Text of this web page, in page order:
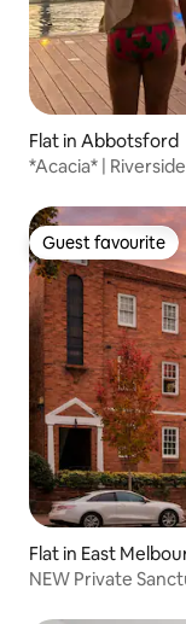
Flat in Abbotsford
*Acacia* |
Guest favourite
Guest favourite
Flat in East
NEW Private